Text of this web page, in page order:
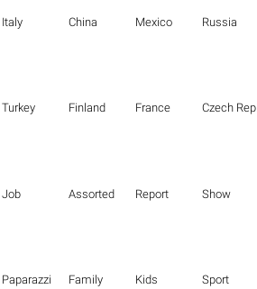
Italy China Mexico Russia
Turkey Finland France Czech Republic
Job Assorted Report Show
Paparazzi Family Kids Sport